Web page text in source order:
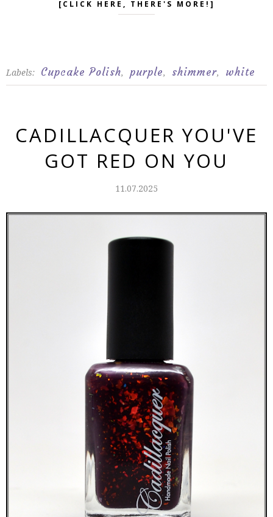
[CLICK HERE, THERE'S MORE!]
Labels: Cupcake Polish, purple, shimmer, white
CADILLACQUER YOU'VE
GOT RED ON YOU
11.07.2025